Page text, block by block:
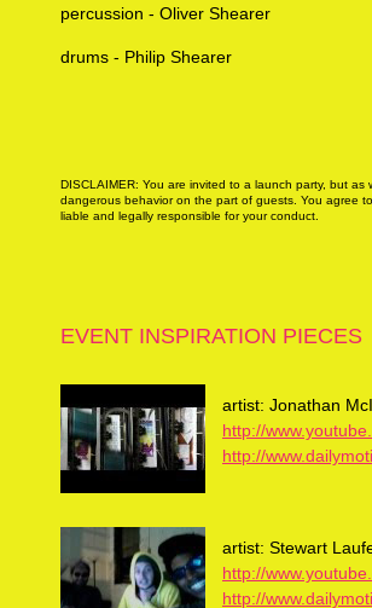
percussion - Oliver Shearer
drums - Philip Shearer
DISCLAIMER: You are invited to a launch party, but
dangerous behavior on the part of guests. You agree
liable and legally responsible for your conduct.
EVENT INSPIRATION PIECES
artist: Jonathan
http://
http://
artist: Stewart
http://
http://